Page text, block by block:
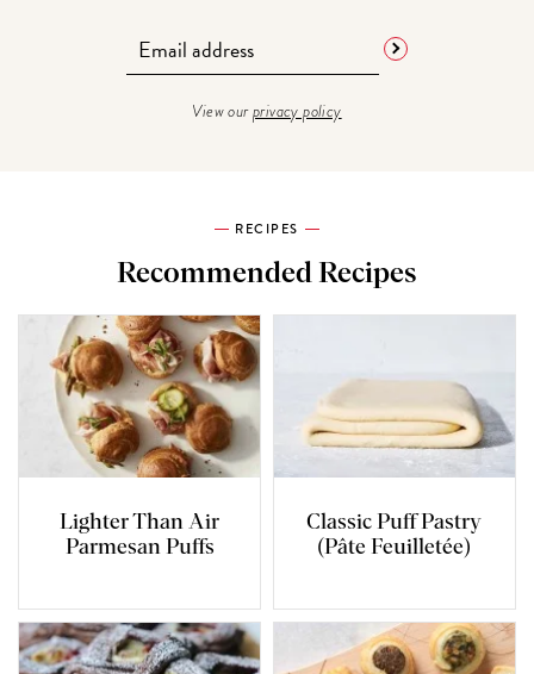
View ourprivacy policy
RECIPES
Recommended Recipes
Lighter Than Air
Parmesan Puffs
Classic Puff Pastry
(Pâte Feuilletée)